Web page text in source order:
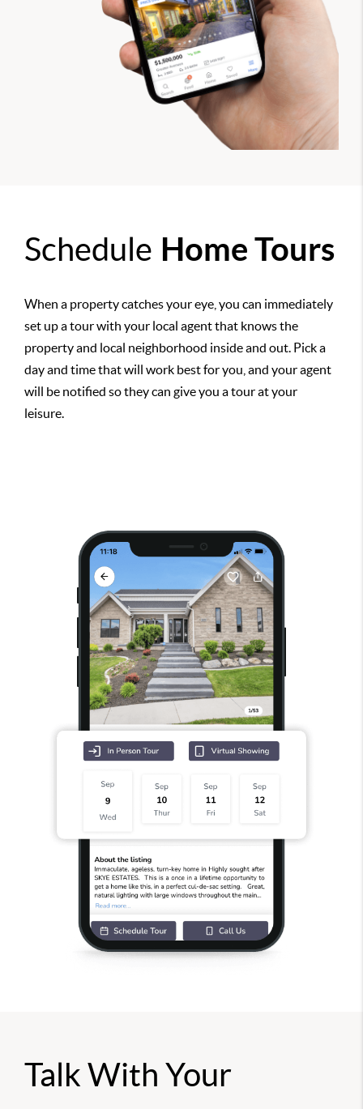
Schedule Home Tours
When a property catches your eye, you can immediately
set up a tour with your local agent that knows the
property and local neighborhood inside and out. Pick a
day and time that will work best for you, and your agent
will be notified so they can give you a tour at your
leisure.
Talk With Your